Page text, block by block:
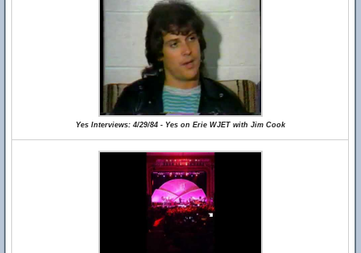
Yes Interviews: 4/29/84 - Yes on Erie WJET with Jim Cook